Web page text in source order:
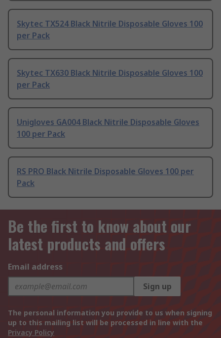
Skytec TX524 Black Nitrile Disposable Gloves 100
per Pack
Skytec TX630 Black Nitrile Disposable Gloves 100
per Pack
Unigloves GA004 Black Nitrile Disposable Gloves
100 per Pack
RS PRO Black Nitrile Disposable Gloves 100 per
Pack
Be the first to know about our
latest products and offers
Email address
Sign up
The personal information you provide to us when signing
up to this mailing list will be processed in line with the
Privacy Policy